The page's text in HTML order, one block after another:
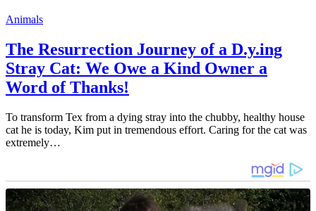
Animals
The Resurrection Journey of a D.y.ing
Stray Cat: We Owe a Kind Owner a
Word of Thanks!
To transform Tex from a dying stray into the chubby, healthy house
cat he is today, Kim put in tremendous effort. Caring for the cat was
extremely…